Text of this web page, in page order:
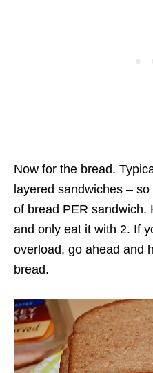
Now for the bread.
layered sandwiches –
of bread PER sandwich.
and only eat it with 2. If
overload, go ahead and
bread.